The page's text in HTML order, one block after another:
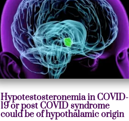
Hypotestosteronemia in COVID-
19 or post COVID syndrome
could be of hypothalamic origin